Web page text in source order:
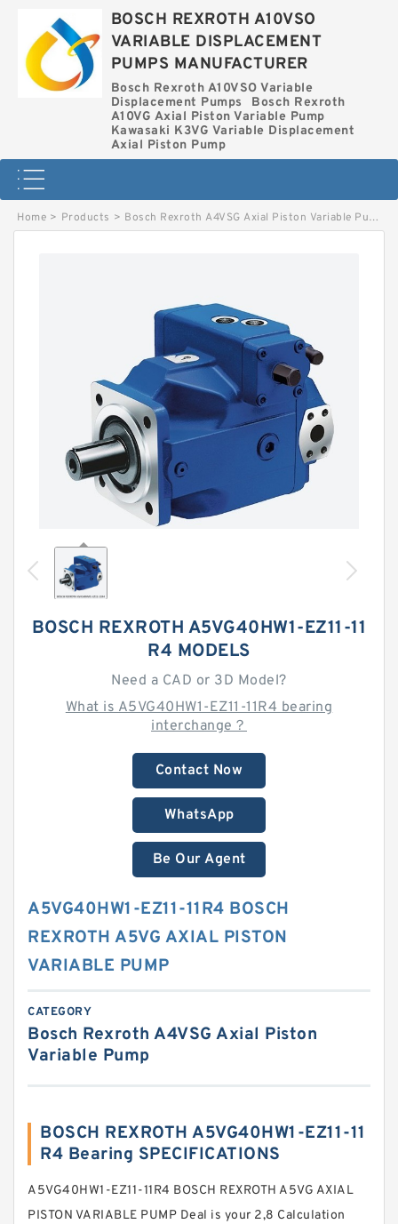
BOSCH REXROTH A10VSO
VARIABLE DISPLACEMENT
PUMPS MANUFACTURER
Bosch Rexroth A10VSO Variable
Displacement Pumps
Bosch Rexroth
A10VG Axial Piston Variable Pump
Kawasaki K3VG Variable Displacement
Axial Piston Pump
Home > Products > Bosch Rexroth A4VSG Axial Piston Variable Pump
BOSCH REXROTH A5VG40HW1-EZ11-11
R4 MODELS
Need a CAD or 3D Model?
What is A5VG40HW1-EZ11-11R4 bearing
interchange？
Contact Now
WhatsApp
Be Our Agent
A5VG40HW1-EZ11-11R4 BOSCH
REXROTH A5VG AXIAL PISTON
VARIABLE PUMP
CATEGORY
Bosch Rexroth A4VSG Axial Piston
Variable Pump
BOSCH REXROTH A5VG40HW1-EZ11-11
R4 Bearing SPECIFICATIONS
A5VG40HW1-EZ11-11R4 BOSCH REXROTH A5VG AXIAL
PISTON VARIABLE PUMP Deal is your 2,8 Calculation